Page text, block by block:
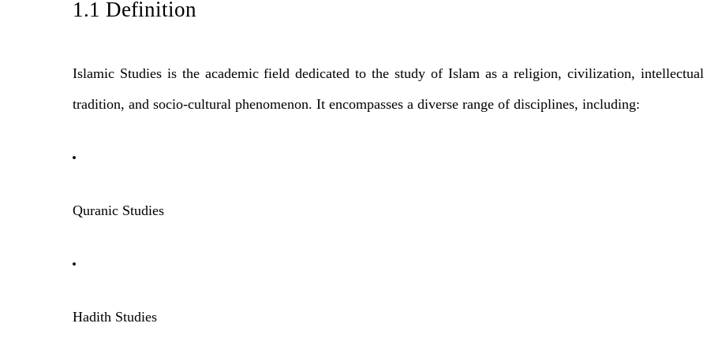
1.1 Definition
Islamic Studies is the academic field dedicated to the study of Islam as a religion, civilization, intellectual
tradition, and socio-cultural phenomenon. It encompasses a diverse range of disciplines, including:
Quranic Studies
Hadith Studies